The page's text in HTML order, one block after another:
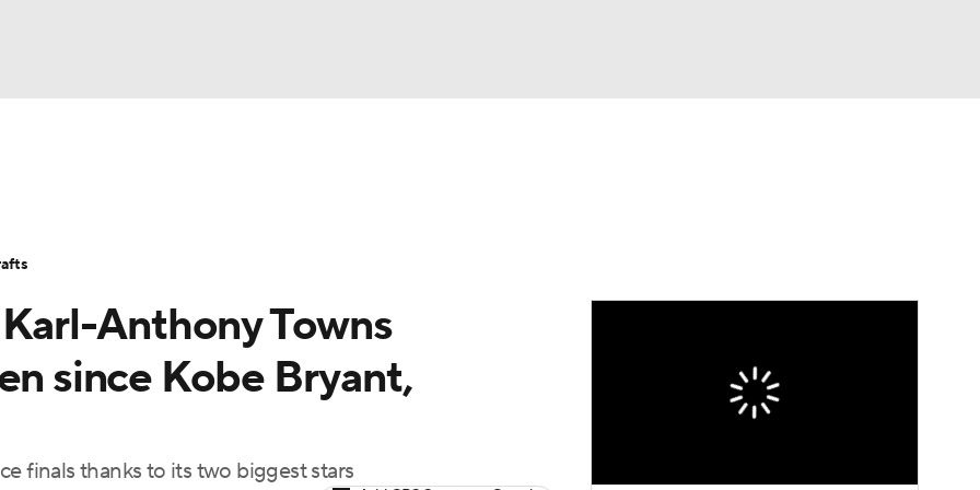
Players
Anthony Towns
since Kobe Bryant,
finals thanks to its two biggest stars